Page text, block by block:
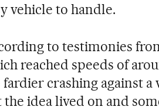
vehicle to handle.
to testimonies
reached speeds of
fardier crashing against
the idea lived on and